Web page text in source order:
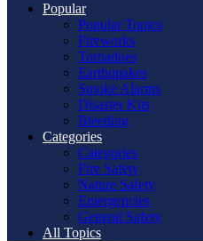
Popular
Popular Topics
Fireworks
Tornadoes
Earthquakes
Smoke Alarms
Disaster Kits
Bleeding
Categories
Categories
Fire Safety
Nature Safety
Emergencies
General Safety
All Topics